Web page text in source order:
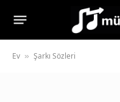
Ev » Şarkı Sözleri